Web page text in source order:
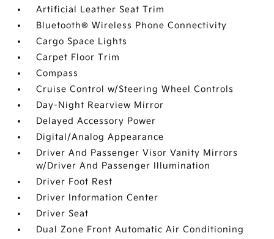
Artificial Leather Seat Trim
Bluetooth® Wireless Phone Connectivity
Cargo Space Lights
Carpet Floor Trim
Compass
Cruise Control w/Steering Wheel Controls
Day-Night Rearview Mirror
Delayed Accessory Power
Digital/Analog Appearance
Driver And Passenger Visor Vanity Mirrors
w/Driver And Passenger Illumination
Driver Foot Rest
Driver Information Center
Driver Seat
Dual Zone Front Automatic Air Conditioning